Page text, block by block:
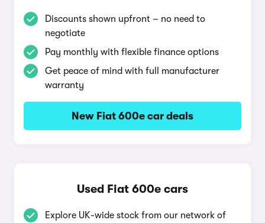
Discounts shown upfront – no need to
negotiate
Pay monthly with flexible finance options
Get peace of mind with full manufacturer
warranty
New Fiat 600e car deals
Used Fiat 600e cars
Explore UK-wide stock from our network of